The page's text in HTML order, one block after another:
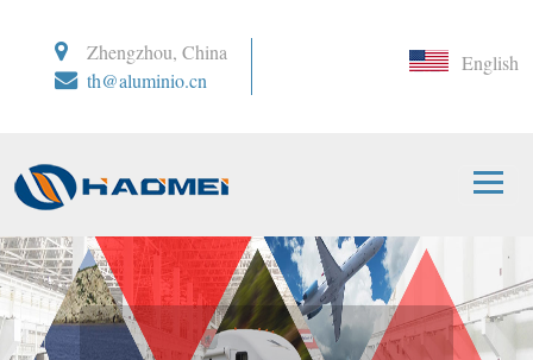
Zhengzhou, China
th@aluminio.cn
English